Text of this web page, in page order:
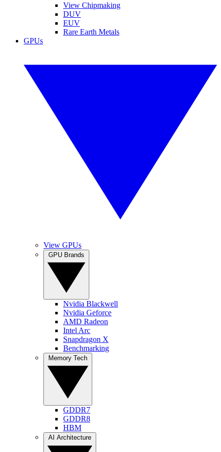
View Chipmaking
DUV
EUV
Rare Earth Metals
GPUs
View GPUs
Nvidia Blackwell
Nvidia Geforce
AMD Radeon
Intel Arc
Snapdragon X
Benchmarking
GDDR7
GDDR8
HBM